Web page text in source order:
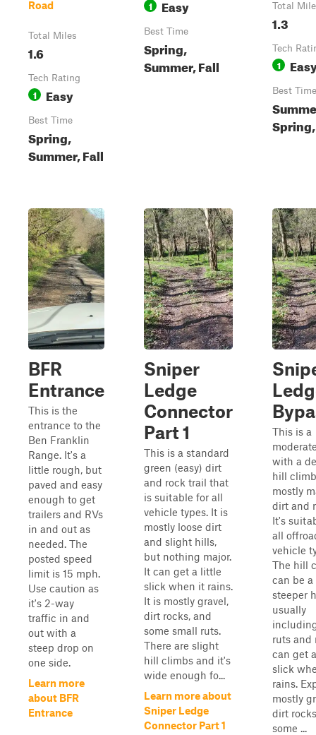
Road
Total Miles
1.6
Tech Rating
1 Easy
Best Time
Spring,
Summer, Fall
1 Easy
Best Time
Spring,
Summer, Fall
Total
1.3
Tech
1
Best Time
BFR
Entrance
This is the
entrance to the
Ben Franklin
Range. It's a
little rough, but
paved and easy
enough to get
trailers and RVs
in and out as
needed. The
posted speed
limit is 15 mph.
Use caution as
it's 2-way
traffic in and
out with a
steep drop on
one side.
Learn more
about BFR
Entrance
Sniper
Ledge
Connector
Part 1
This is a standard
green (easy) dirt
and rock trail that
is suitable for all
vehicle types. It is
mostly loose dirt
and slight hills,
but nothing major.
It can get a little
slick when it rains.
It is mostly gravel,
dirt rocks, and
some small ruts.
There are slight
hill climbs and it's
wide enough fo...
Learn more about
Sniper Ledge
Connector Part 1
This is a
with a
hill
mostly
dirt and
It's
all
vehicle
The hill
can be
steeper
usually
ruts and
can get
slick
rains.
mostly
dirt
some ...